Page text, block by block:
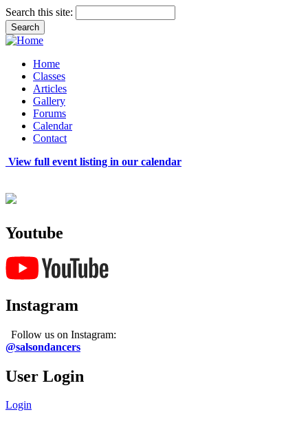
Search this site:
Home
Classes
Articles
Gallery
Forums
Calendar
Contact
View full event listing in our calendar
Youtube
Instagram
Follow us on Instagram:
@salsondancers
User Login
Login